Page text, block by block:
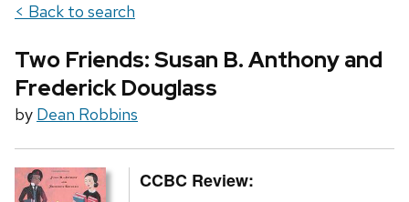
< Back to search
Two Friends: Susan B. Anthony and
Frederick Douglass
by Dean Robbins
CCBC Review: